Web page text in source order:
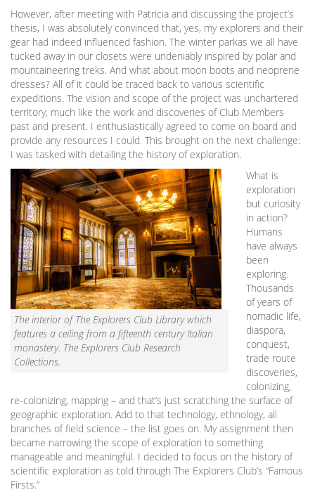
However, after meeting with Patricia and discussing the project’s
thesis, I was absolutely convinced that, yes, my explorers and their
gear had indeed influenced fashion. The winter parkas we all have
tucked away in our closets were undeniably inspired by polar and
mountaineering treks. And what about moon boots and neoprene
dresses? All of it could be traced back to various scientific
expeditions. The vision and scope of the project was unchartered
territory, much like the work and discoveries of Club Members
past and present. I enthusiastically agreed to come on board and
provide any resources I could. This brought on the next challenge:
I was tasked with detailing the history of exploration.
The interior of The Explorers Club Library which
features a ceiling from a fifteenth century Italian
monastery. The Explorers Club Research
Collections.
What is
exploration
but curiosity
in action?
Humans
have always
been
exploring.
Thousands
of years of
nomadic life,
diaspora,
conquest,
trade route
discoveries,
colonizing,
re-colonizing, mapping – and that’s just scratching the surface of
geographic exploration. Add to that technology, ethnology, all
branches of field science – the list goes on. My assignment then
became narrowing the scope of exploration to something
manageable and meaningful. I decided to focus on the history of
scientific exploration as told through The Explorers Club’s “Famous
Firsts.”